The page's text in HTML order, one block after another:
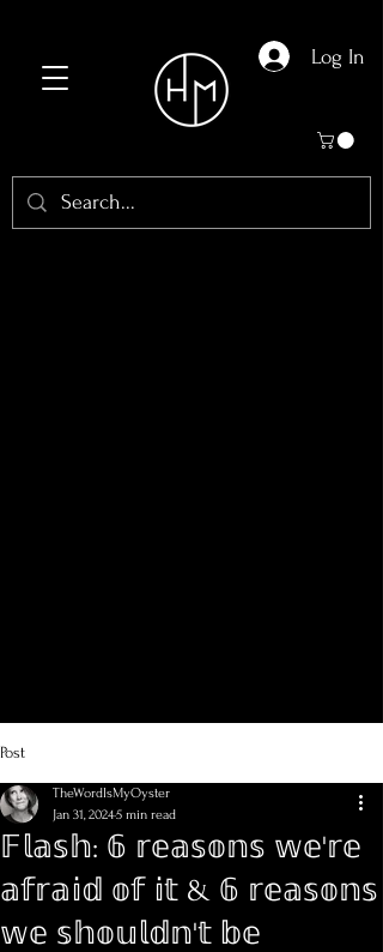
Log In
Post
𝔽𝕝𝕒𝕤𝕙: 𝟞 𝕣𝕖𝕒𝕤𝕠𝕟𝕤 𝕨𝕖'𝕣𝕖
𝕒𝕗𝕣𝕒𝕚𝕕 𝕠𝕗 𝕚𝕥 & 𝟞 𝕣𝕖𝕒𝕤𝕠𝕟𝕤
𝕨𝕖 𝕤𝕙𝕠𝕦𝕝𝕕𝕟'𝕥 𝕓𝕖
TheWordIsMyOyster
Jan 31, 20245 min read